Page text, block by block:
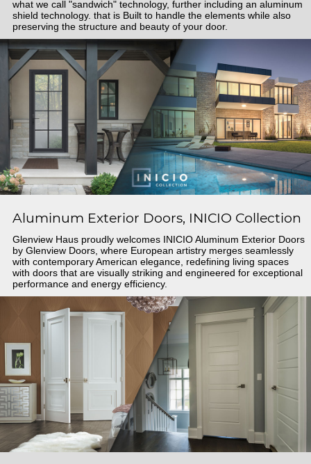
what we call "sandwich" technology, further including an aluminum
shield technology. that is Built to handle the elements while also
preserving the structure and beauty of your door.
Aluminum Exterior Doors, INICIO Collection
Glenview Haus proudly welcomes INICIO Aluminum Exterior Doors
by Glenview Doors, where European artistry merges seamlessly
with contemporary American elegance, redefining living spaces
with doors that are visually striking and engineered for exceptional
performance and energy efficiency.